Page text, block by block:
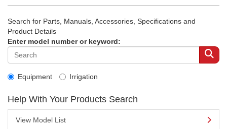
Search for Parts, Manuals, Accessories, Specifications and
Product Details
Enter model number or keyword:
Equipment Irrigation
Help With Your Products Search
View Model List